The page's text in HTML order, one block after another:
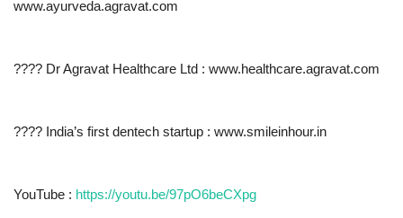
www.ayurveda.agravat.com
???? Dr Agravat Healthcare Ltd : www.healthcare.agravat.com
???? India’s first dentech startup : www.smileinhour.in
YouTube : https://youtu.be/97pO6beCXpg